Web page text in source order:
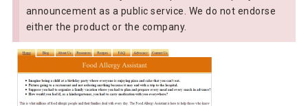
announcement as a public service. We do not endorse
either the product or the company.